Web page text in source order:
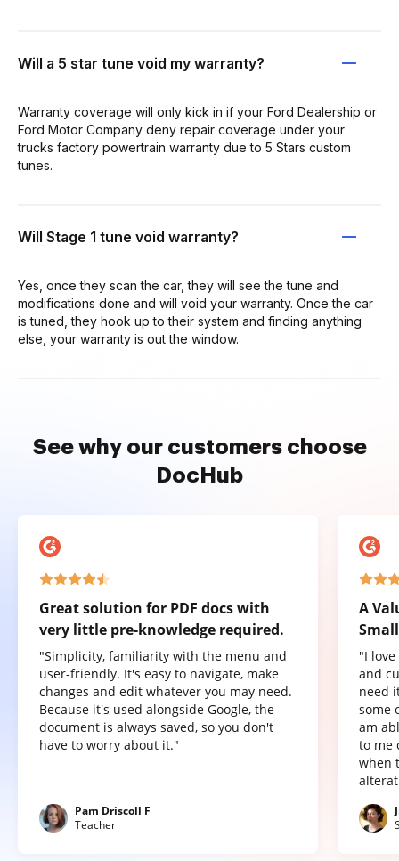
Will a 5 star tune void my warranty?
Warranty coverage will only kick in if your Ford Dealership or
Ford Motor Company deny repair coverage under your
trucks factory powertrain warranty due to 5 Stars custom
tunes.
Will Stage 1 tune void warranty?
Yes, once they scan the car, they will see the tune and
modifications done and will void your warranty. Once the car
is tuned, they hook up to their system and finding anything
else, your warranty is out the window.
See why our customers choose
DocHub
Great solution for PDF docs with
very little pre-knowledge required.
"Simplicity, familiarity with the menu and
user-friendly. It's easy to navigate, make
changes and edit whatever you may need.
Because it's used alongside Google, the
document is always saved, so you don't
have to worry about it."
Pam Driscoll F
Teacher
A
"I
and
need
some
am
to me
when